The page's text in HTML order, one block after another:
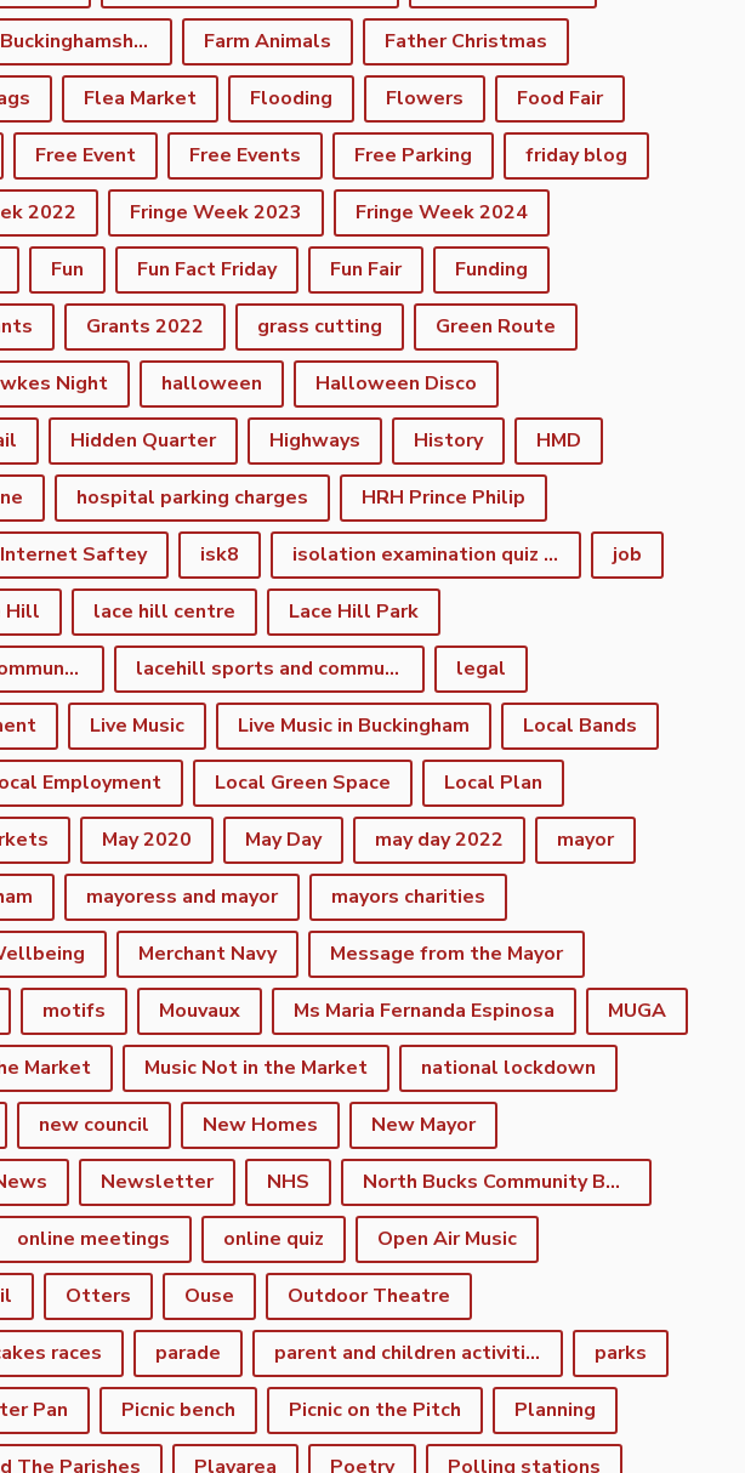
Family Hunt Buckinghamshire Council Bourton Park Farm Animals Father Christmas
Flea Market Flooding Flowers Food Fair
Free Event Free Events Free Parking friday blog
2022 Fringe Week 2023 Fringe Week 2024
Fun Fun Fact Friday Fun Fair Funding
Grants 2022 grass cutting Green Route
Night halloween Halloween Disco
Hidden Quarter Highways History HMD
hospital parking charges HRH Prince Philip
Internet Saftey isk8 isolation examination quiz night job
Hill lace hill centre Lace Hill Park
Lacehill Sports & Community Centre lacehill sports and community centre legal
Live Music Live Music in Buckingham Local Bands
Employment Local Green Space Local Plan
May 2020 May Day may day 2022 mayor
mayoress and mayor mayors charities
Merchant Navy Message from the Mayor
motifs Mouvaux Ms Maria Fernanda Espinosa MUGA
Market Music Not in the Market national lockdown
new council New Homes New Mayor
Newsletter NHS North Bucks Community Board
online meetings online quiz Open Air Music
Otters Ouse Outdoor Theatre
races parade parent and children activities parks
Pan Picnic bench Picnic on the Pitch Planning
The Parishes Playarea Poetry Polling stations